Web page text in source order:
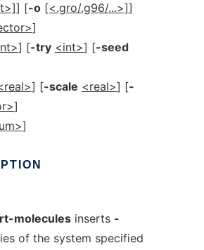
] [-o [<.gro/.g96/...>]]
]
] [-try <int>] [-seed
] [-scale <real>] [-
]
]
moleculesinserts -
of the system specified